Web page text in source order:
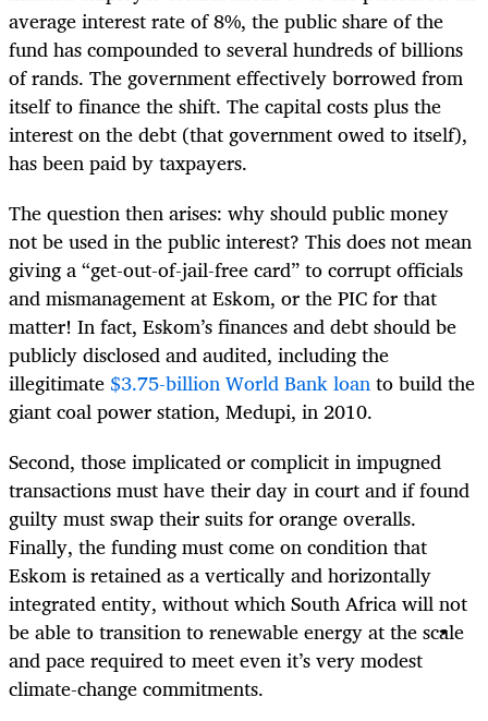
average interest rate of 8%, the public share of the
fund has compounded to several hundreds of billions
of rands. The government effectively borrowed from
itself to finance the shift. The capital costs plus the
interest on the debt (that government owed to itself),
has been paid by taxpayers.
The question then arises: why should public money
not be used in the public interest? This does not mean
giving a “get-out-of-jail-free card” to corrupt officials
and mismanagement at Eskom, or the PIC for that
matter! In fact, Eskom’s finances and debt should be
publicly disclosed and audited, including the
illegitimate $3.75-billion World Bank loanto build the
giant coal power station, Medupi, in 2010.
Second, those implicated or complicit in impugned
transactions must have their day in court and if found
guilty must swap their suits for orange overalls.
Finally, the funding must come on condition that
Eskom is retained as a vertically and horizontally
integrated entity, without which South Africa will not
be able to transition to renewable energy at the scale
and pace required to meet even it’s very modest
climate-change commitments.